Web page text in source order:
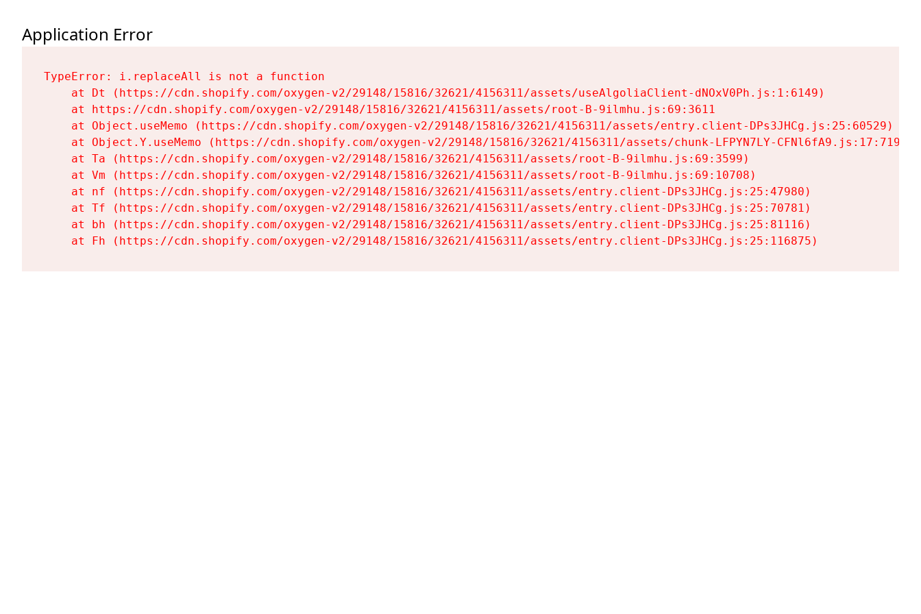
Application Error
TypeError: i.replaceAll is not a function
    at Dt (https://cdn.shopify.com/oxygen-v2/29148/15816/32621/4156311/assets/useAlgoliaClient-dNOxV0Ph.js:1:6149)
    at https://cdn.shopify.com/oxygen-v2/29148/15816/32621/4156311/assets/root-B-9ilmhu.js:69:3611
    at Object.useMemo (https://cdn.shopify.com/oxygen-v2/29148/15816/32621/4156311/assets/entry.client-DPs3JHCg.js:25:60529)
    at Object.Y.useMemo (https://cdn.shopify.com/oxygen-v2/29148/15816/32621/4156311/assets/chunk-LFPYN7LY-CFNl6fA9.js:17:7197)
    at Ta (https://cdn.shopify.com/oxygen-v2/29148/15816/32621/4156311/assets/root-B-9ilmhu.js:69:3599)
    at Vm (https://cdn.shopify.com/oxygen-v2/29148/15816/32621/4156311/assets/root-B-9ilmhu.js:69:10708)
    at nf (https://cdn.shopify.com/oxygen-v2/29148/15816/32621/4156311/assets/entry.client-DPs3JHCg.js:25:47980)
    at Tf (https://cdn.shopify.com/oxygen-v2/29148/15816/32621/4156311/assets/entry.client-DPs3JHCg.js:25:70781)
    at bh (https://cdn.shopify.com/oxygen-v2/29148/15816/32621/4156311/assets/entry.client-DPs3JHCg.js:25:81116)
    at Fh (https://cdn.shopify.com/oxygen-v2/29148/15816/32621/4156311/assets/entry.client-DPs3JHCg.js:25:116875)